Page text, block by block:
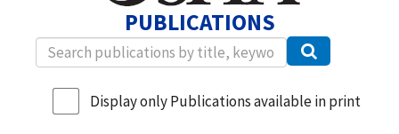
PUBLICATIONS
Display only Publications available in print